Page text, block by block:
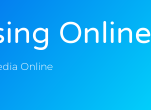
Online
Online